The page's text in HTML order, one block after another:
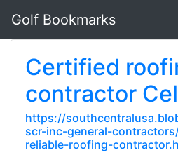
Golf Bookmarks
Certified
contractor
https://
scr-inc-general-
reliable-roofing-